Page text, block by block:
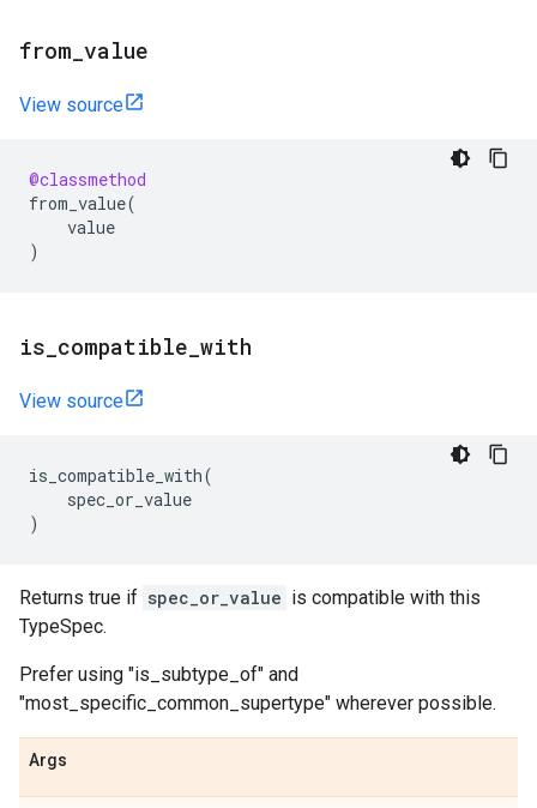
from value
View source
@classmethod
from_value(
value
)
is compatible with
View source
is_compatible_with(
spec_or_value
)
Returns true if spec_or_value is compatible with this
TypeSpec.
Prefer using "is_subtype_of" and
"most_specific_common_supertype" wherever possible.
Args